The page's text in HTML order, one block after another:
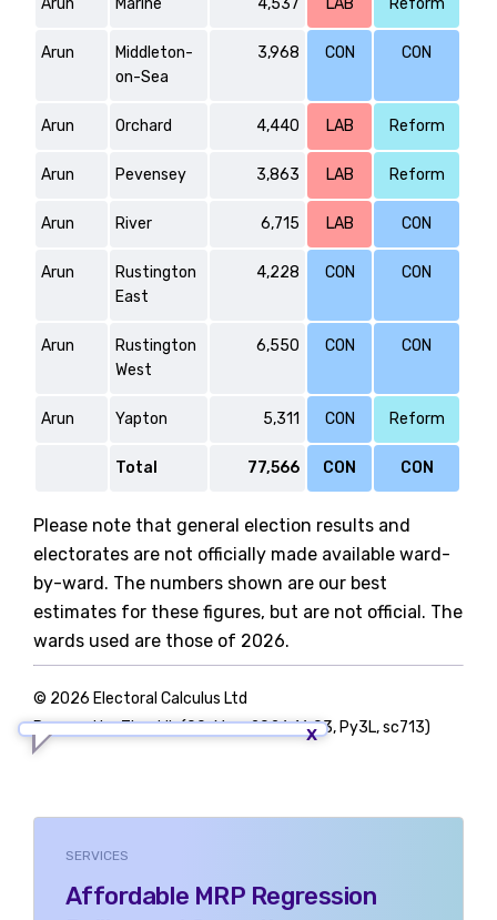
Arun Marine 4,537 LAB Reform
Arun
Middleton-
on-Sea
3,968 CON CON
Arun Orchard 4,440 LAB Reform
Arun Pevensey 3,863 LAB Reform
Arun River 6,715 LAB CON
Arun
Rustington
East
4,228 CON CON
Arun
Rustington
West
6,550 CON CON
Arun Yapton 5,311 CON Reform
Total 77,566 CON CON
Please note that general election results and
electorates are not officially made available ward-
by-ward. The numbers shown are our best
estimates for these figures, but are not official. The
wards used are those of 2026.
© 2026 Electoral Calculus Ltd
Powered by TigerLib (09-May-2026 16:03, Py3L, sc713)
SERVICES
Affordable MRP Regression